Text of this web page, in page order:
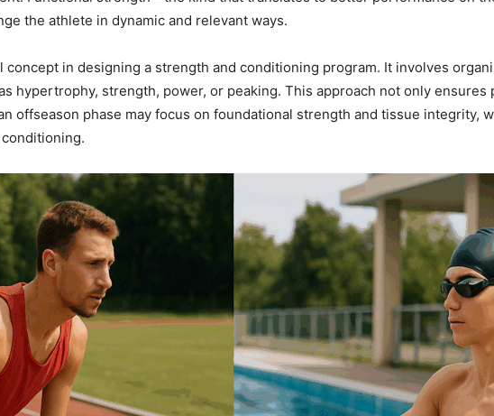
the athlete in dynamic and relevant ways.
concept in designing a strength and conditioning program. It involves
hypertrophy, strength, power, or peaking. This approach not only
offseason phase may focus on foundational strength and tissue integrity,